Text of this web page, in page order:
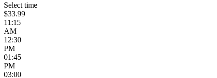
Select time
$33.99
11:15
AM
12:30
PM
01:45
PM
03:00